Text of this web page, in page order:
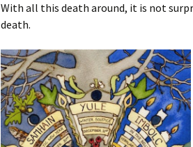
With all this death around, it is not
death.